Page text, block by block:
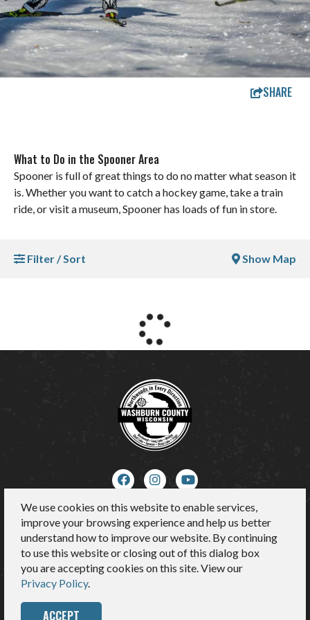
SHARE
What to Do in the Spooner Area
Spooner is full of great things to do no matter what season it
is. Whether you want to catch a hockey game, take a train
ride, or visit a museum, Spooner has loads of fun in store.
Filter / Sort Show Map
About Us
Contact
Media
Sitemap
We use cookies on this website to enable services,
improve your browsing experience and help us better
understand how to improve our website. By continuing
to use this website or closing out of this dialog box
you are accepting cookies on this site. View our
Privacy Policy.
ACCEPT